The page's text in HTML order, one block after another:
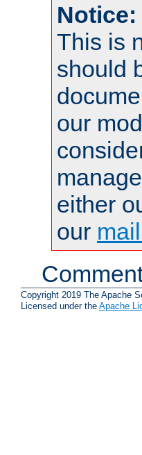
Notice:
This is
should
our
either
our
Copyright 2019 The Apache
Licensed under the Apache